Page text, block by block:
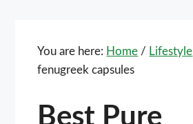
You are here: Home / Lifestyle
fenugreek capsules
Best Pure